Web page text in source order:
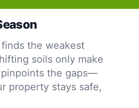
the weakest
soils only make
the gaps—
property stays safe,